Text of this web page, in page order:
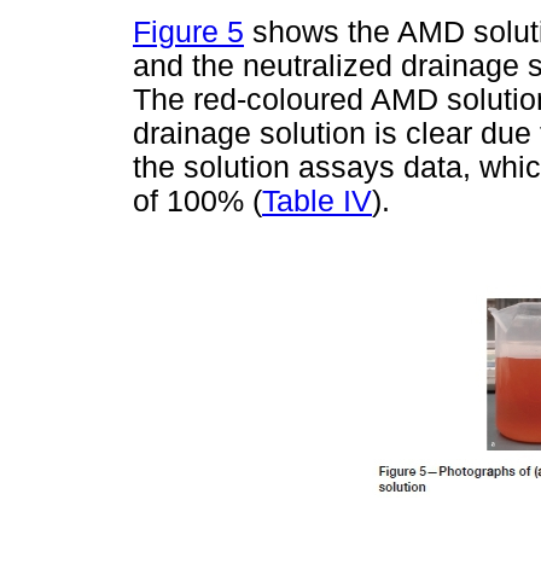
Figure 5 shows the AMD
and the neutralized drainage
The red-coloured AMD
drainage solution is clear
the solution assays data,
of 100% (Table IV).